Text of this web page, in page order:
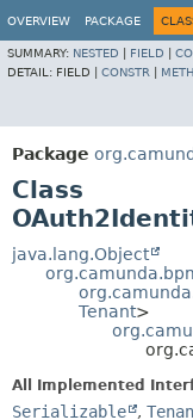
OVERVIEW PACKAGE
SUMMARY: NESTED FIELD
DETAIL: FIELD | CONSTR
Package
Class
java.lang.Object
Tenant>
All Implemented
Serializable ,